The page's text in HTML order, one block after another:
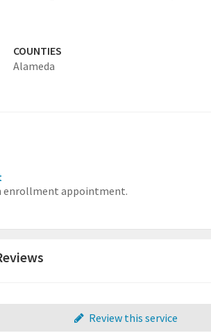
COUNTIES
Alameda
enrollment appointment.
Review this service